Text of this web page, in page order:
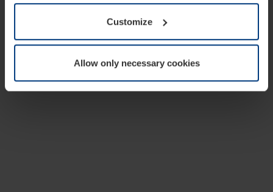
Customize
Allow only necessary cookies